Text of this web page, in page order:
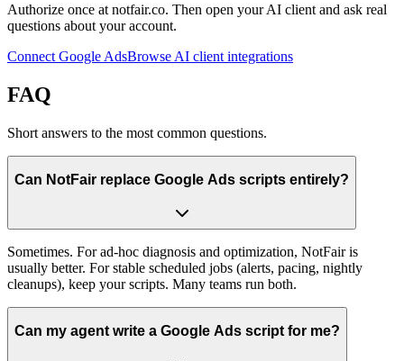
Authorize once at notfair.co. Then open your AI client and ask real
questions about your account.
Connect Google AdsBrowse AI client integrations
FAQ
Short answers to the most common questions.
Can NotFair replace Google Ads scripts entirely?
Sometimes. For ad-hoc diagnosis and optimization, NotFair is
usually better. For stable scheduled jobs (alerts, pacing, nightly
cleanups), keep your scripts. Many teams run both.
Can my agent write a Google Ads script for me?